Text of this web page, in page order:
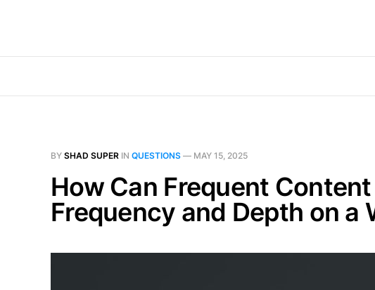
BY SHAD SUPER IN QUESTIONS — MAY 15, 2025
How Can Frequent
Frequency and Depth on a